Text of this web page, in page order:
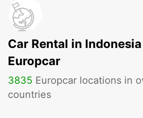
Car Rental in
Europcar
3835 Europcar locations in
countries